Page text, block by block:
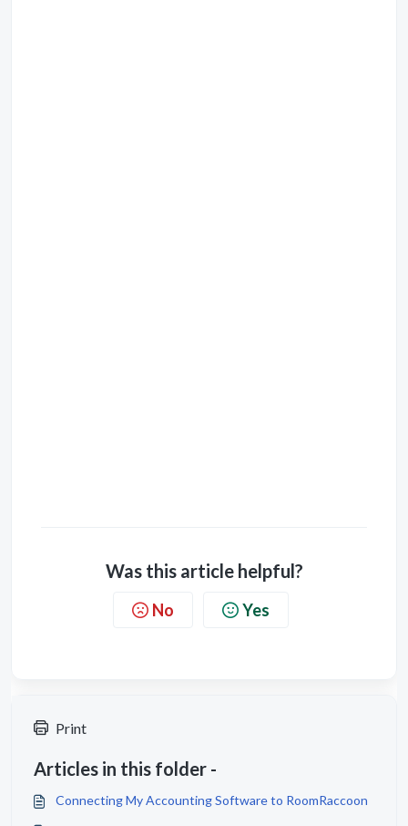
Was this article helpful?
No Yes
Print
Articles in this folder -
Connecting My Accounting Software to RoomRaccoon